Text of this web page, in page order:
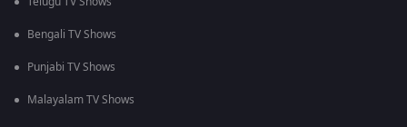
Bengali TV Shows
Punjabi TV Shows
Malayalam TV Shows